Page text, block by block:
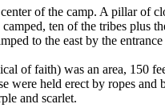
of the camp. A pillar of
ten of the tribes plus
to the east by the
of faith) was an area, 150
were held erect by ropes
and scarlet.